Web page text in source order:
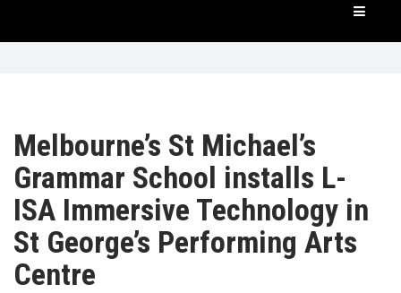
PRODUCTS
APAC
AWARDS
Melbourne’s St Michael’s
Grammar School installs L-
ISA Immersive Technology in
St George’s Performing Arts
Centre